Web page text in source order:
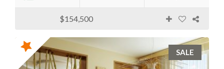
$154,500
SALE